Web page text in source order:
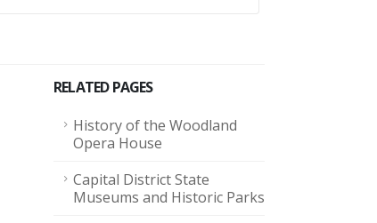
RELATED PAGES
History of the Woodland
Opera House
Capital District State
Museums and Historic Parks